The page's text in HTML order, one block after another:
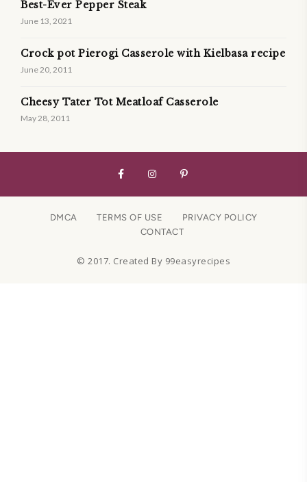
Best-Ever Pepper Steak
June 13, 2021
Crock pot Pierogi Casserole with Kielbasa recipe
June 20, 2011
Cheesy Tater Tot Meatloaf Casserole
May 28, 2011
DMCA TERMS OF USE
PRIVACY POLICY
CONTACT
© 2017. Created By 99easyrecipes